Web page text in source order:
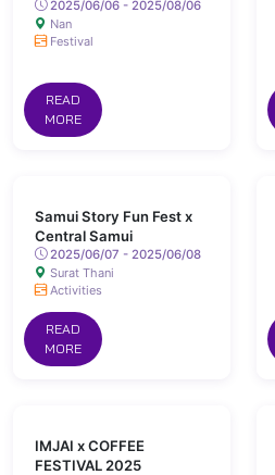
2025/06/06 - 2025/08/06
Nan
Festival
READ
MORE
Samui Story Fun Fest x
Central Samui
2025/06/07 - 2025/06/08
Surat Thani
Activities
READ
MORE
IMJAI x COFFEE
FESTIVAL 2025